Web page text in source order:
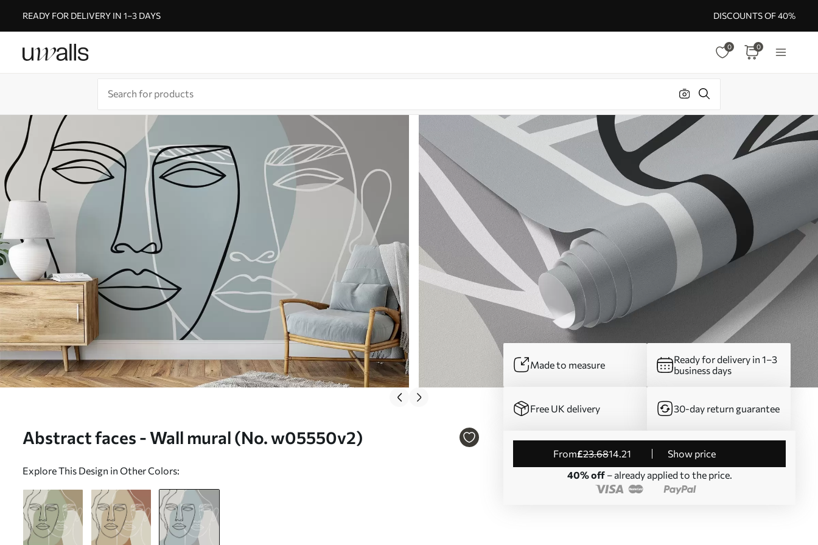
READY FOR DELIVERY IN 1–3 DAYS DISCOUNTS OF 40%
0 0
Abstract faces - Wall mural (No. w05550v2)
Explore This Design in Other Colors:
Made to measure
Ready for delivery in 1–3
business days
Free UK delivery 30-day return guarantee
from£23.6814.21
Show price
40% off– already applied to the price.